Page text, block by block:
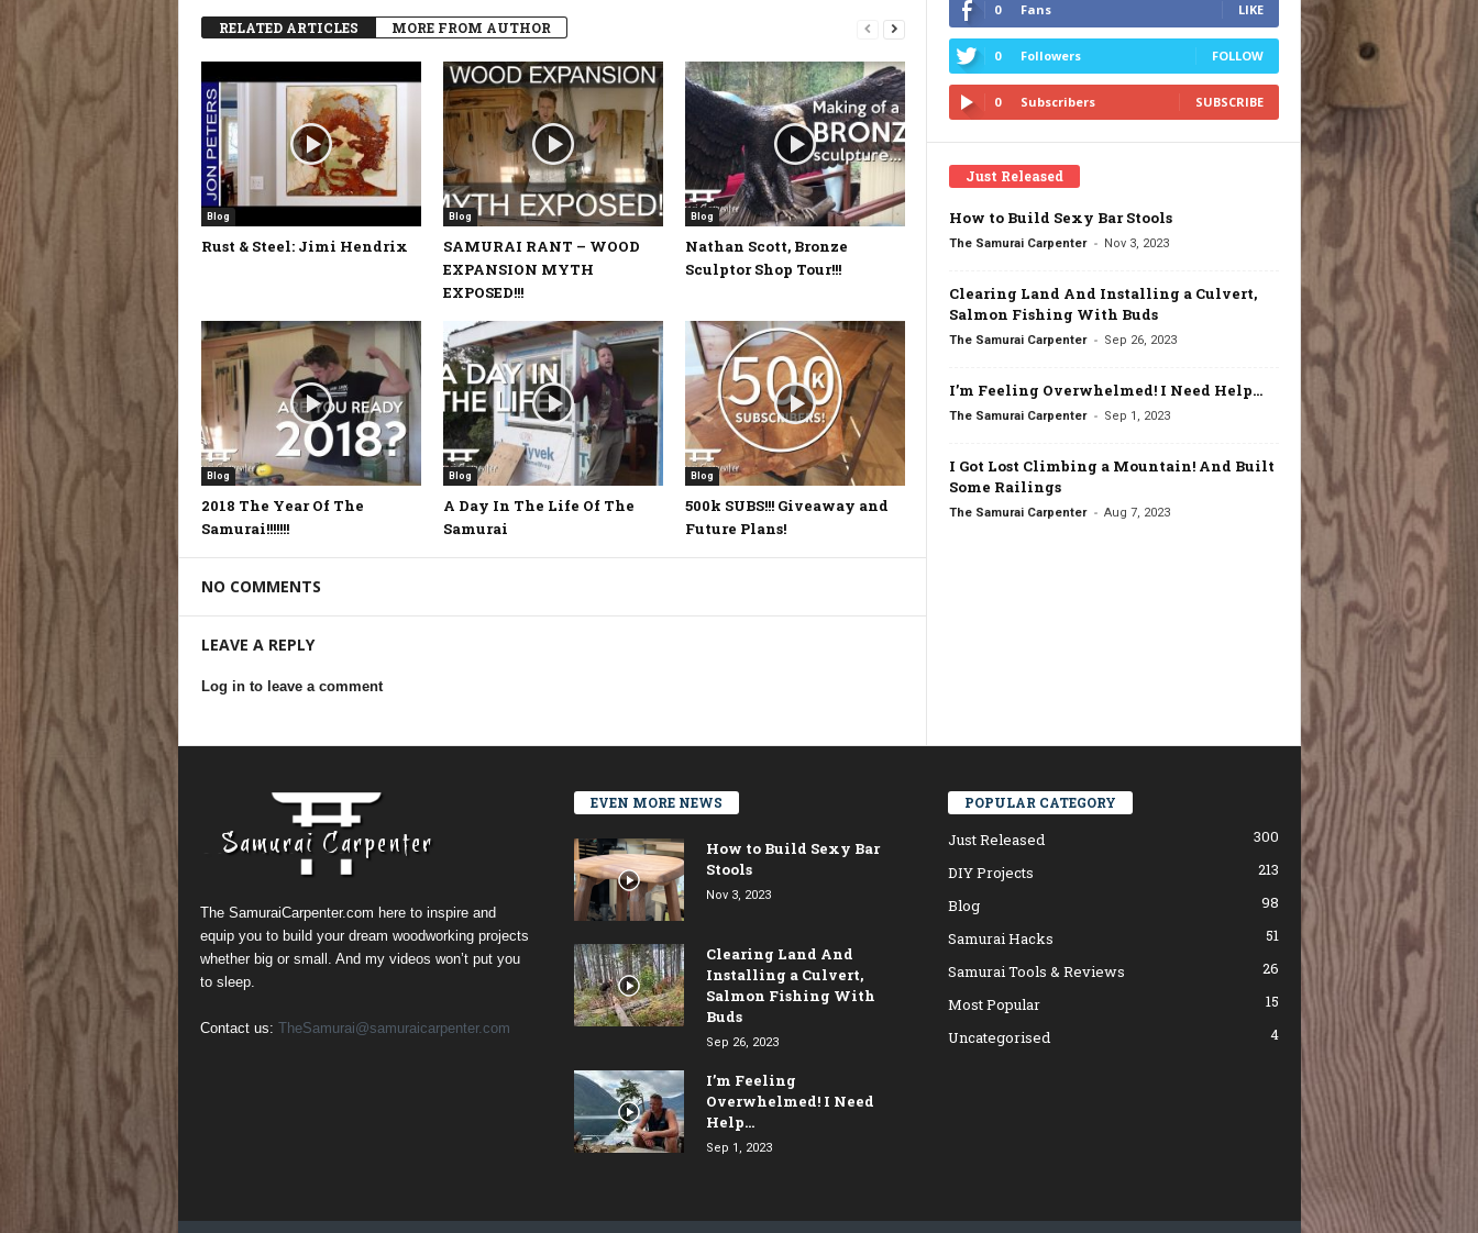
RELATED ARTICLES MORE FROM AUTHOR
Blog
Rust & Steel: Jimi Hendrix
Blog
SAMURAI RANT – WOOD
EXPANSION MYTH
EXPOSED!!!
Blog
Nathan Scott, Bronze
Sculptor Shop Tour!!!
Blog
2018 The Year Of The
Samurai!!!!!!!
Blog
A Day In The Life Of The
Samurai
Blog
500k SUBS!!! Giveaway and
Future Plans!
NO COMMENTS
LEAVE A REPLY
Log in to leave a comment
0 Fans LIKE
0 Followers FOLLOW
0 Subscribers SUBSCRIBE
Just Released
How to Build Sexy Bar Stools
The Samurai Carpenter - Nov 3, 2023
Clearing Land And Installing a Culvert,
Salmon Fishing With Buds
The Samurai Carpenter - Sep 26, 2023
I’m Feeling Overwhelmed! I Need Help…
The Samurai Carpenter - Sep 1, 2023
I Got Lost Climbing a Mountain! And Built
Some Railings
The Samurai Carpenter - Aug 7, 2023
The SamuraiCarpenter.com here to inspire and
equip you to build your dream woodworking projects
whether big or small. And my videos won’t put you
to sleep.
Contact us: TheSamurai@samuraicarpenter.com
EVEN MORE NEWS
How to Build Sexy Bar
Stools
Nov 3, 2023
Clearing Land And
Installing a Culvert,
Salmon Fishing With
Buds
Sep 26, 2023
I’m Feeling
Overwhelmed! I Need
Help…
Sep 1, 2023
POPULAR CATEGORY
Just Released
300
DIY Projects
213
Blog
98
Samurai Hacks
51
Samurai Tools & Reviews
26
Most Popular
15
Uncategorised
4